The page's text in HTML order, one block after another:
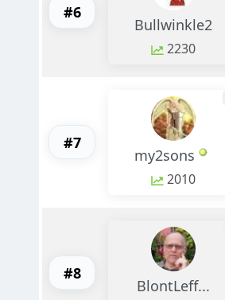
#6
Bullwinkle2
2230
#7
my2sons
2010
#8
BlontLeff...